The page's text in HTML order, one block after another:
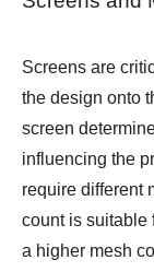
Screens are
the design onto
screen
influencing the
require different
count is suitable
a higher mesh